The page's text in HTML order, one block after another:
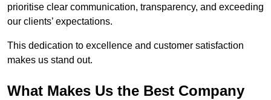
prioritise clear communication, transparency, and exceeding
our clients’ expectations.
This dedication to excellence and customer satisfaction
makes us stand out.
What Makes Us the Best Company